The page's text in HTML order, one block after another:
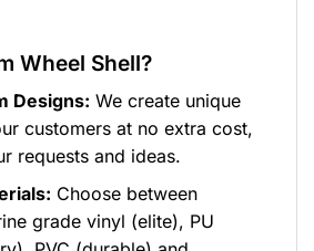
Wheel Shell?
Designs: We create unique
customers at no extra cost,
requests and ideas.
Choose between
grade vinyl (elite), PU